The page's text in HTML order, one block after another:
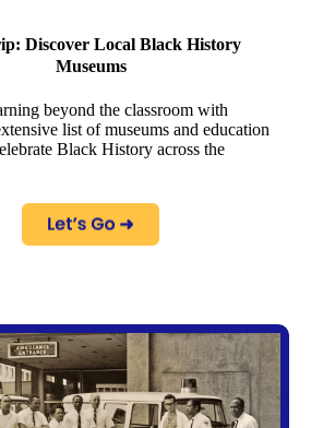
Discover Local Black History
Museums
beyond the classroom with
list of museums and education
Black History across the